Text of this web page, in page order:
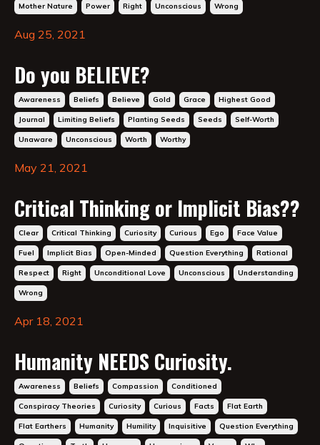
Mother Nature Power Right Unconscious Wrong
Aug 25, 2021
Do you BELIEVE?
Awareness Beliefs Believe Gold Grace Highest Good
Journal Limiting Beliefs Planting Seeds Seeds Self-Worth
Unaware Unconscious Worth Worthy
May 21, 2021
Critical Thinking or Implicit Bias??
Clear Critical Thinking Curiosity Curious Ego Face Value
Fuel Implicit Bias Open-Minded Question Everything Rational
Respect Right Unconditional Love Unconscious Understanding
Wrong
Apr 18, 2021
Humanity NEEDS Curiosity.
Awareness Beliefs Compassion Conditioned
Conspiracy Theories Curiosity Curious Facts Flat Earth
Flat Earthers Humanity Humility Inquisitive Question Everything